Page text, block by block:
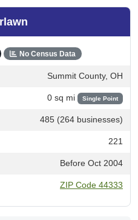
No Census Data
Summit County, OH
0 sq mi Single Point
485 (264 businesses)
221
Before Oct 2004
ZIP Code 44333